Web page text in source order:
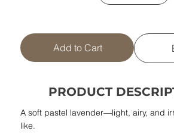
Add to Cart
PRODUCT
A soft pastel lavender—light, airy, and
like.